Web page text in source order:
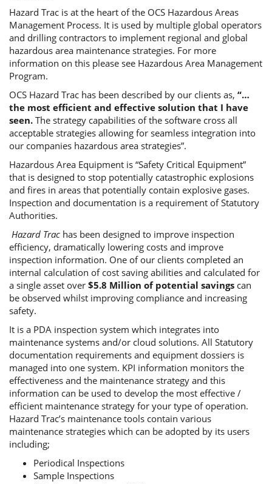
Hazard Trac is at the heart of the OCS Hazardous Areas
Management Process. It is used by multiple global operators
and drilling contractors to implement regional and global
hazardous area maintenance strategies. For more
information on this please see Hazardous Area Management
Program.
OCS Hazard Trac has been described by our clients as, “…
the most efficient and effective solution that I have
seen. The strategy capabilities of the software cross all
acceptable strategies allowing for seamless integration into
our companies hazardous area strategies”.
Hazardous Area Equipment is “Safety Critical Equipment”
that is designed to stop potentially catastrophic explosions
and fires in areas that potentially contain explosive gases.
Inspection and documentation is a requirement of Statutory
Authorities.
Hazard Trac has been designed to improve inspection
efficiency, dramatically lowering costs and improve
inspection information. One of our clients completed an
internal calculation of cost saving abilities and calculated for
a single asset over $5.8 Million of potential savings can
be observed whilst improving compliance and increasing
safety.
It is a PDA inspection system which integrates into
maintenance systems and/or cloud solutions. All Statutory
documentation requirements and equipment dossiers is
managed into one system. KPI information monitors the
effectiveness and the maintenance strategy and this
information can be used to develop the most effective /
efficient maintenance strategy for your type of operation.
Hazard Trac’s maintenance tools contain various
maintenance strategies which can be adopted by its users
including;
Periodical Inspections
Sample Inspections